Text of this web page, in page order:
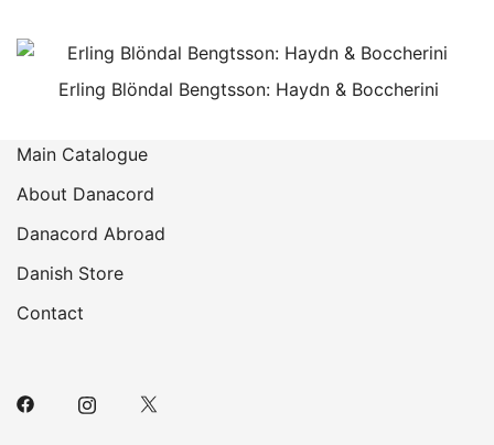
Erling Blöndal Bengtsson: Haydn & Boccherini
Main Catalogue
About Danacord
Danacord Abroad
Danish Store
Contact